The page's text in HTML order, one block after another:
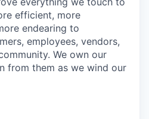
efficient, more
endearing to
employees, vendors,
We own our
from them as we wind our